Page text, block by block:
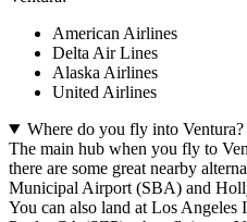
American Airlines
Delta Air Lines
Alaska Airlines
United Airlines
Where do you fly into Ventura?
The main hub when you fly to
there are some great nearby
Municipal Airport (SBA) and
You can also land at Los